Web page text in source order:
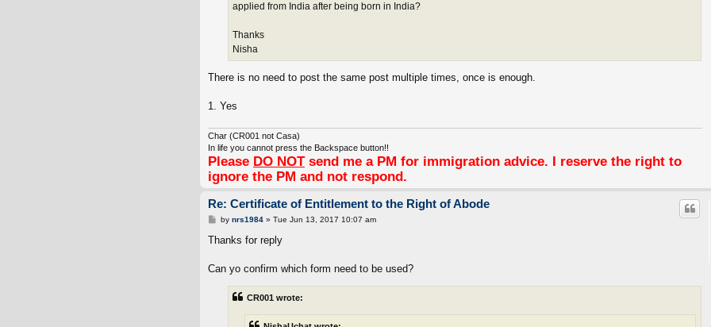
applied from India after being born in India?
Thanks
Nisha
There is no need to post the same post multiple times, once is enough.
1. Yes
Char (CR001 not Casa)
In life you cannot press the Backspace button!!
Please DO NOTsend me a PM for immigration advice. I reserve the right to
ignore the PM and not respond.
Re: Certificate of Entitlement to the Right of Abode
P
s
by nrs1984» Tue Jun 13, 2017 10:07 am
Thanks for reply
Can yo confirm which form need to be used?
CR001 wrote: